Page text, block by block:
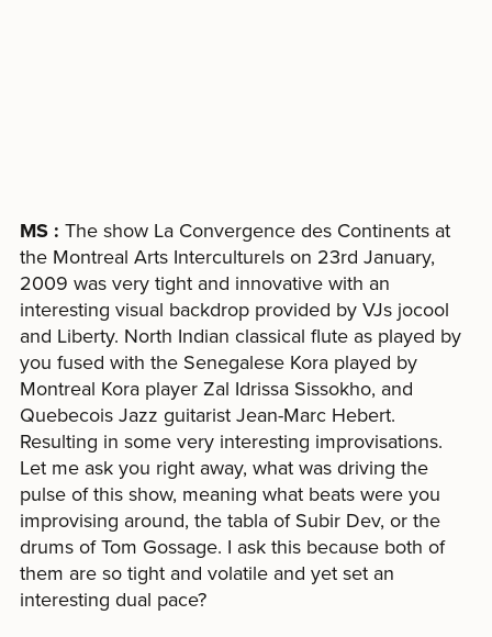
MS : The show La Convergence des Continents at
the Montreal Arts Interculturels on 23rd January,
2009 was very tight and innovative with an
interesting visual backdrop provided by VJs jocool
and Liberty. North Indian classical flute as played by
you fused with the Senegalese Kora played by
Montreal Kora player Zal Idrissa Sissokho, and
Quebecois Jazz guitarist Jean-Marc Hebert.
Resulting in some very interesting improvisations.
Let me ask you right away, what was driving the
pulse of this show, meaning what beats were you
improvising around, the tabla of Subir Dev, or the
drums of Tom Gossage. I ask this because both of
them are so tight and volatile and yet set an
interesting dual pace?